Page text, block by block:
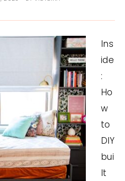
Ins
ide
:
Ho
w
to
DIY
bui
lt